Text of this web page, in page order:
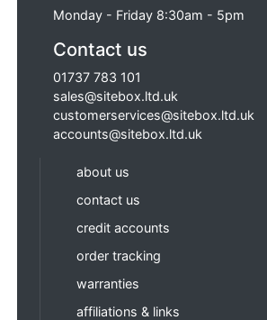
Monday - Friday 8:30am - 5pm
Contact us
01737 783 101
sales@sitebox.ltd.uk
customerservices@sitebox.ltd.uk
accounts@sitebox.ltd.uk
about us
contact us
credit accounts
order tracking
warranties
affiliations & links